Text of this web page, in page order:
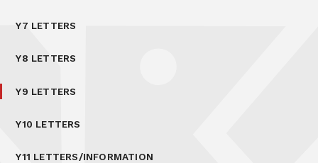
Y7 LETTERS
Y8 LETTERS
Y9 LETTERS
Y10 LETTERS
Y11 LETTERS/INFORMATION